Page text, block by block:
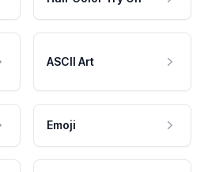
ASCII Art
Emoji